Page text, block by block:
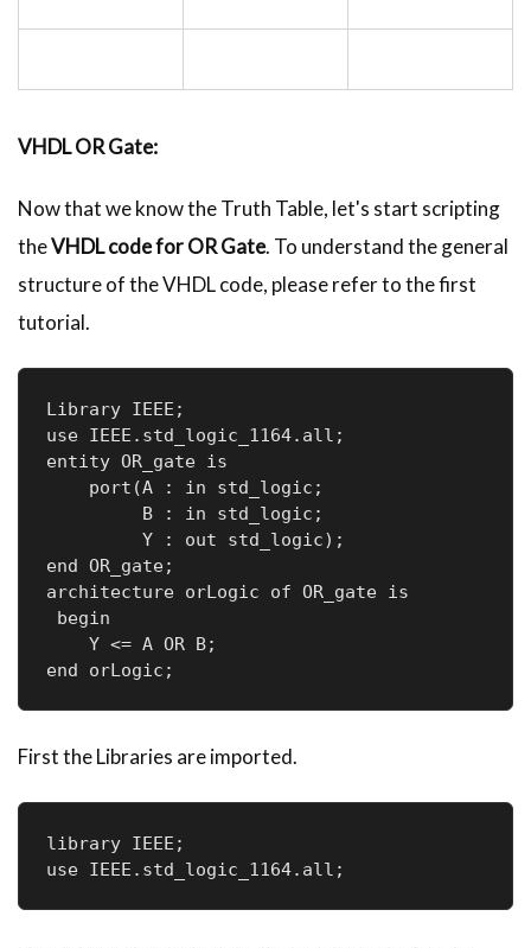
VHDLOR Gate:
Now that we know the Truth Table, let's start scripting
theVHDLcode for OR Gate. To understand the general
structure of theVHDLcode, please refer to the first
tutorial.
Library IEEE;
use IEEE.std_logic_1164.all;
entity OR_gate is
    port(A : in std_logic;
         B : in std_logic;
         Y : out std_logic);
end OR_gate;
architecture orLogic of OR_gate is
begin
    Y <= A OR B;
First the Libraries are imported.
library IEEE;